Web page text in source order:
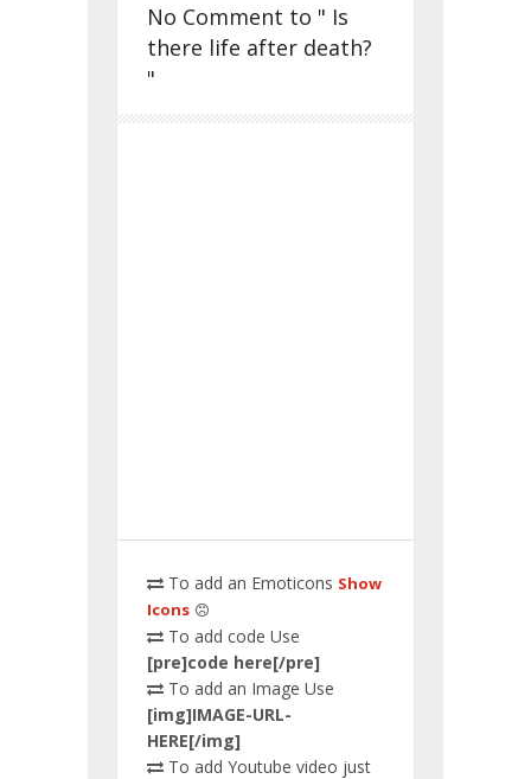
No Comment to " Is
there life after death?
"
To add an Emoticons Show
Icons
To add code Use
[pre]code here[/pre]
To add an Image Use
[img]IMAGE-URL-
HERE[/img]
To add Youtube video just